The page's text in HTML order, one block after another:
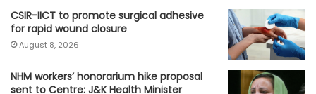
CSIR-IICT to promote surgical adhesive
for rapid wound closure
August 8, 2026
NHM workers’ honorarium hike proposal
sent to Centre: J&K Health Minister